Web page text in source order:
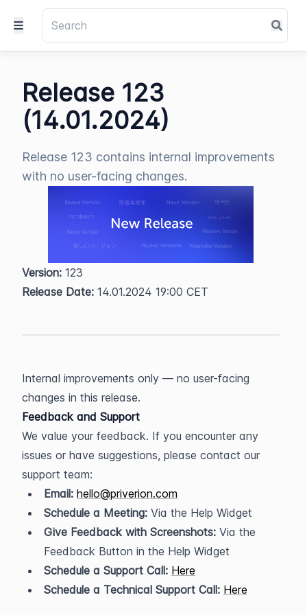
Release 123
(14.01.2024)
Release 123 contains internal improvements
with no user-facing changes.
Version: 123
Release Date: 14.01.2024 19:00 CET
Internal improvements only — no user-facing
changes in this release.
Feedback and Support
We value your feedback. If you encounter any
issues or have suggestions, please contact our
support team:
Email: hello@priverion.com
Schedule a Meeting: Via the Help Widget
Give Feedback with Screenshots: Via the
Feedback Button in the Help Widget
Schedule a Support Call: Here
Schedule a Technical Support Call: Here